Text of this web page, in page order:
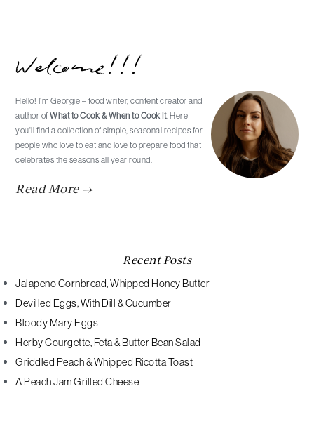
Sidebar
Welcome!!!
Hello! I’m Georgie – food writer, content creator and
author ofWhat to Cook & When to Cook It. Here
you'll find a collection of simple, seasonal recipes for
people who love to eat and love to prepare food that
celebrates the seasons all year round.
Read More →
Recent Posts
Jalapeno Cornbread, Whipped Honey Butter
Devilled Eggs, With Dill & Cucumber
Bloody Mary Eggs
Herby Courgette, Feta & Butter Bean Salad
Griddled Peach & Whipped Ricotta Toast
A Peach Jam Grilled Cheese